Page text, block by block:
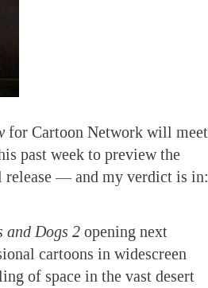
for Cartoon Network will meet
past week to preview the
release — and my verdict is in:
and Dogs 2 opening next
cartoons in widescreen
of space in the vast desert